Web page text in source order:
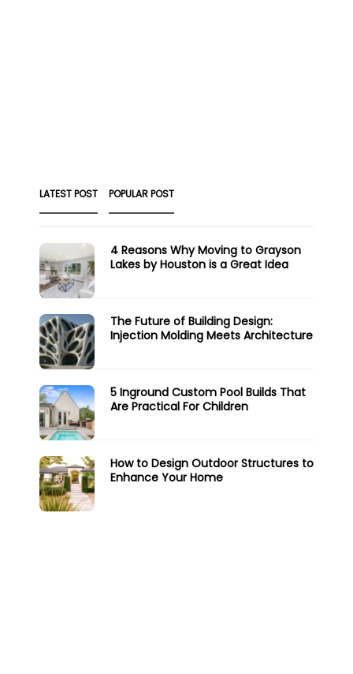
LATEST POST POPULAR POST
4 Reasons Why Moving to Grayson
Lakes by Houston is a Great Idea
The Future of Building Design:
Injection Molding Meets Architecture
5 Inground Custom Pool Builds That
Are Practical For Children
How to Design Outdoor Structures to
Enhance Your Home